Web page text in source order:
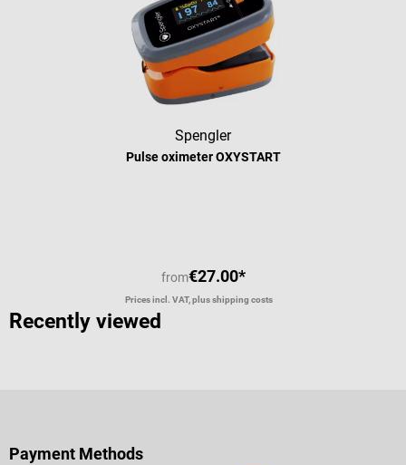
Spengler
Pulse oximeter OXYSTART
from€27.00*
Prices incl. VAT, plus shipping costs
Recently viewed
Payment Methods